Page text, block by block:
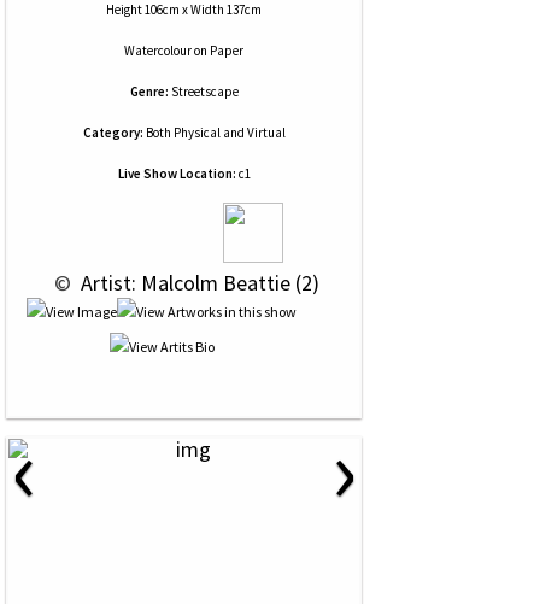
Height 106cm x Width 137cm
Watercolouron Paper
Genre: Streetscape
Category: Both Physical and Virtual
Live Show Location: c1
© Artist: Malcolm Beattie (2)
‹ ›